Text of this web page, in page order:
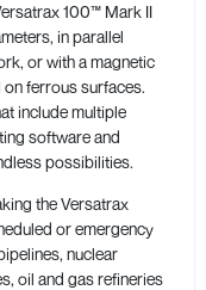
100™ Mark II
in parallel
or with a magnetic
ferrous surfaces.
include multiple
software and
possibilities.
the Versatrax
or emergency
nuclear
oil and gas refineries